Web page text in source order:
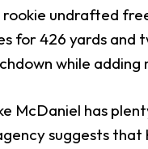
undrafted
for 426 yards and
while
McDaniel has
suggests